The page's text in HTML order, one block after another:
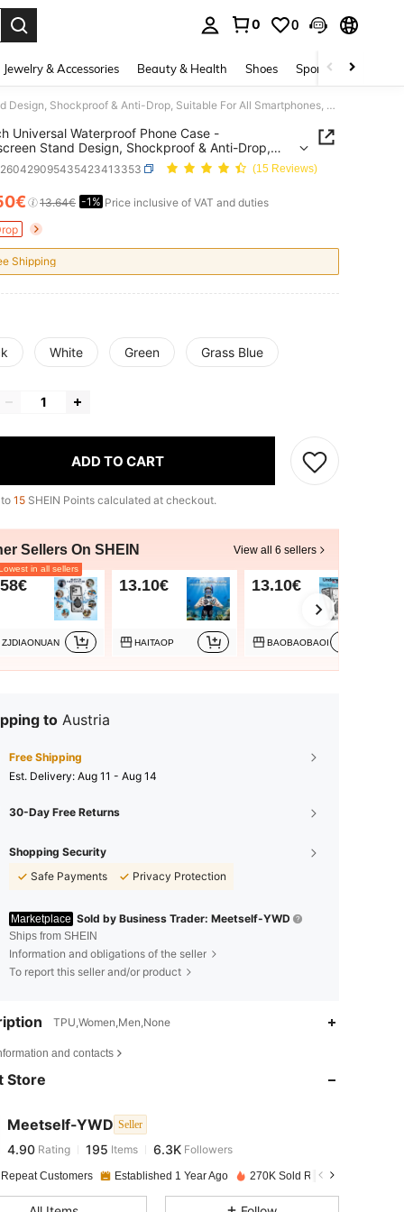
0 0
Jewelry & Accessories Beauty & Health Shoes Sports & Outdoors
6.9 Inch Universal Waterproof Phone Case - Touchscreen Stand Design, Shockproof & Anti-Drop, Suitable For All Smartphones, Perfect Gift For Water Sports Enthusiasts
Universal Waterproof Phone Case -
Stand Design, Shockproof & Anti-Drop,
For All Smartphones, Perfect Gift For Water(15 Reviews)
AND AVAILABILITY
13.64€ -1% Price inclusive of VAT and duties
Shipping
White Green Grass Blue
ADD TO CART
15 SHEIN Points calculated at checkout.
Sellers On SHEIN View all 6 sellers
in all sellers
ZJDIAONUAN
13.10€
HAITAOP
13.10€
BAOBAOBAOI
to Austria
Free Shipping
​Est. Delivery: Aug 11 - Aug 14
30-Day Free Returns
Shopping Security
Safe Payments
Privacy Protection
Marketplace Sold by Business Trader: Meetself-YWD
Ships from SHEIN
Information and obligations of the seller
To report this seller and/or product
TPU,Women,Men,None
and contacts
Store
Meetself-YWD Seller
4.90 195 6.3K
4.90
Items
k***7 paid1 day ago
4.90 195 6.3K
Customers Established 1 Year Ago 270K Sold Recently